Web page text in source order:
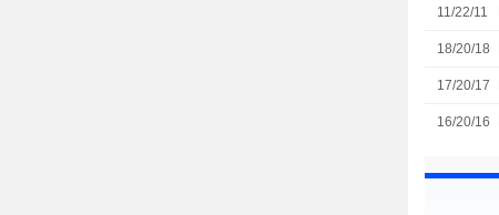
11/22/11
18/20/18
17/20/17
16/20/16